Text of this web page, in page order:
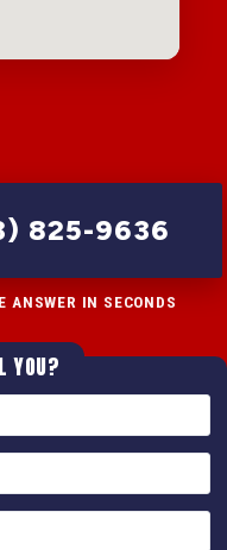
825-9636
ANSWER IN SECONDS
YOU?